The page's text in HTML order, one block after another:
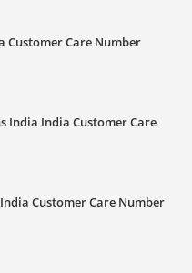
Customer Care Number
India India Customer Care
Customer Care Number